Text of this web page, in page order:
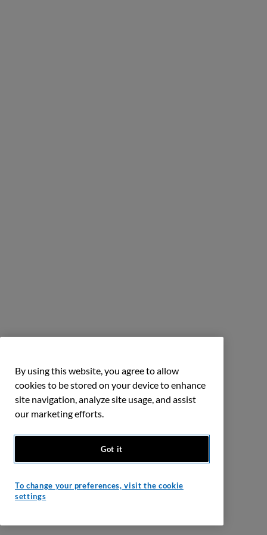
By using this website, you agree to allow
cookies to be stored on your device to enhance
site navigation, analyze site usage, and assist
our marketing efforts.
Got it
To change your preferences, visit the cookie
settings